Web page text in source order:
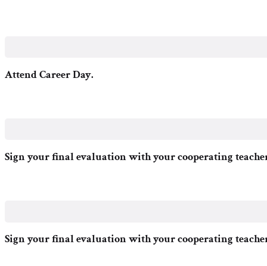
Attend Career Day.
Sign your final evaluation with your cooperating
Sign your final evaluation with your cooperating